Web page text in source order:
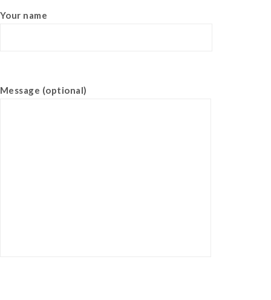
Your name
Message (optional)